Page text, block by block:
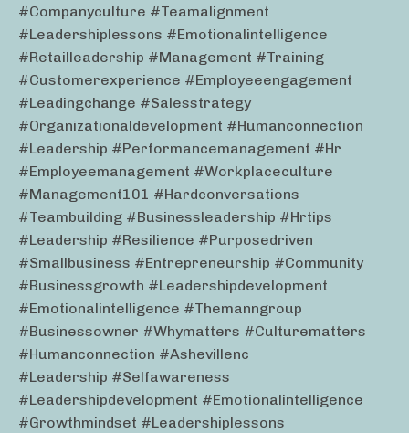
#companyculture #teamalignment
#leadershiplessons #emotionalintelligence
#retailleadership #management #training
#customerexperience #employeeengagement
#leadingchange #salesstrategy
#organizationaldevelopment #humanconnection
#leadership #performancemanagement #hr
#employeemanagement #workplaceculture
#management101 #hardconversations
#teambuilding #businessleadership #hrtips
#leadership #resilience #purposedriven
#smallbusiness #entrepreneurship #community
#businessgrowth #leadershipdevelopment
#emotionalintelligence #themanngroup
#businessowner #whymatters #culturematters
#humanconnection #ashevillenc
#leadership #selfawareness
#leadershipdevelopment #emotionalintelligence
#growthmindset #leadershiplessons